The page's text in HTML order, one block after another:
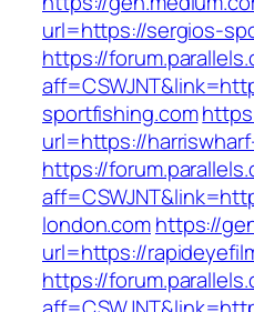
url=https://sergios-
https://
sportfishing.com
url=https://
https://
london.comhttps://
url=https://
https://